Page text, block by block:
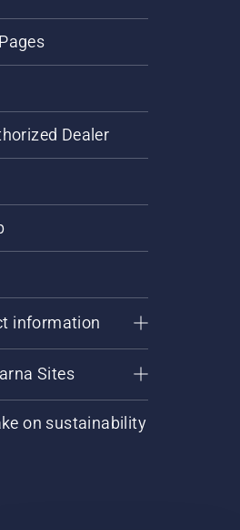
Dealer
information
Sites
on sustainability